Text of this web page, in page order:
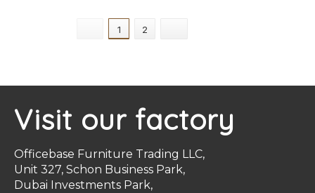
1 2
Visit our factory
Officebase Furniture Trading LLC,
Unit 327, Schon Business Park,
Dubai Investments Park,